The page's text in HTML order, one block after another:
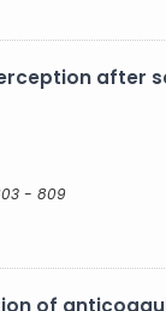
after
- 809
of